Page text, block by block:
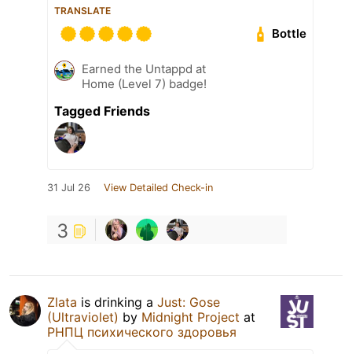
TRANSLATE
Bottle
Earned the Untappd at
Home (Level 7) badge!
Tagged Friends
31 Jul 26 View Detailed Check-in
3
Zlata is drinking a Just: Gose
(Ultraviolet) by Midnight Project at
РНПЦ психического здоровья